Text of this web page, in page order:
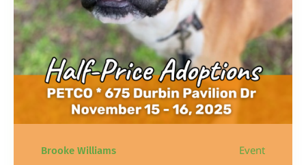
Brooke Williams Event